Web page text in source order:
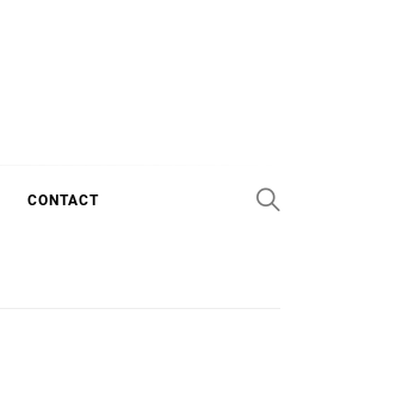
CONTACT